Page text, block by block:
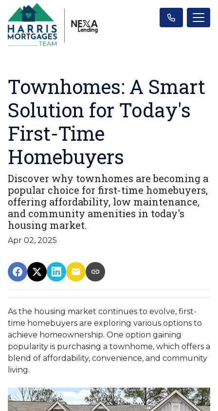
Townhomes: A Smart
Solution for Today's
First-Time
Homebuyers
Discover why townhomes are becoming a
popular choice for first-time homebuyers,
offering affordability, low maintenance,
and community amenities in today's
housing market.
Apr 02, 2025
As the housing market continues to evolve, first-
time homebuyers are exploring various options to
achieve homeownership. One option gaining
popularity is purchasing a townhome, which offers a
blend of affordability, convenience, and community
living.